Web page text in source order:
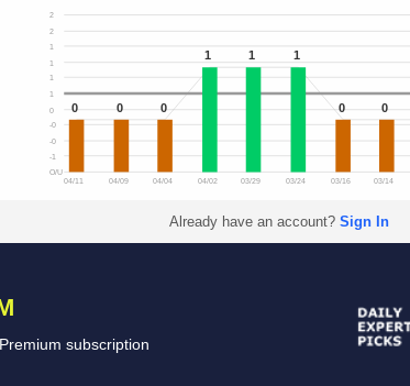
O/U
-1
-0
-0
0
1
1
1
1
2
2
04/11 04/09 04/04 04/02 03/29 03/24 03/16 03/14
0 0 0
1 1 1
0 0
Already have an account? Sign In
subscription